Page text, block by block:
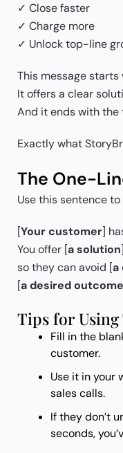
✓ Close faster
✓ Charge more
✓ Unlock top-line
This message
It offers a clear
And it ends with
Exactly what
The One-
Use this sentence
[Your customer]
You offer [a solution
so they can avoid [a
[a desired outcome
Tips for Using
Fill in the
customer.
Use it in your
sales calls.
If they don’t
seconds,